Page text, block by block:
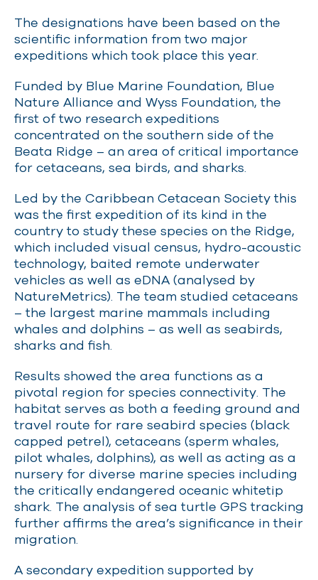
The designations have been based on the
scientific information from two major
expeditions which took place this year.
Funded by Blue Marine Foundation, Blue
Nature Alliance and Wyss Foundation, the
first of two research expeditions
concentrated on the southern side of the
Beata Ridge – an area of critical importance
for cetaceans, sea birds, and sharks.
Led by the Caribbean Cetacean Society this
was the first expedition of its kind in the
country to study these species on the Ridge,
which included visual census, hydro-acoustic
technology, baited remote underwater
vehicles as well as eDNA (analysed by
NatureMetrics). The team studied cetaceans
– the largest marine mammals including
whales and dolphins – as well as seabirds,
sharks and fish.
Results showed the area functions as a
pivotal region for species connectivity. The
habitat serves as both a feeding ground and
travel route for rare seabird species (black
capped petrel), cetaceans (sperm whales,
pilot whales, dolphins), as well as acting as a
nursery for diverse marine species including
the critically endangered oceanic whitetip
shark. The analysis of sea turtle GPS tracking
further affirms the area’s significance in their
migration.
A secondary expedition supported by